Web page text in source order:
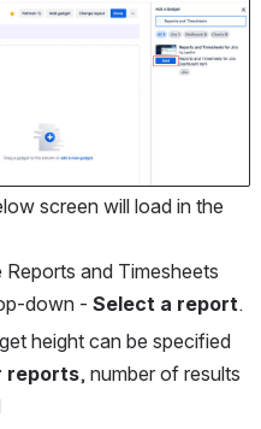
screen will load in the
and Timesheets
down - Select a report.
height can be specified
reports, number of results